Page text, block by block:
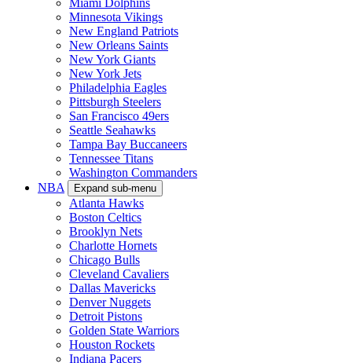
Minnesota Vikings
New England Patriots
New Orleans Saints
New York Giants
New York Jets
Philadelphia Eagles
Pittsburgh Steelers
San Francisco 49ers
Seattle Seahawks
Tampa Bay Buccaneers
Tennessee Titans
Washington Commanders
NBA
Expand sub-menu
Atlanta Hawks
Boston Celtics
Brooklyn Nets
Charlotte Hornets
Chicago Bulls
Cleveland Cavaliers
Dallas Mavericks
Denver Nuggets
Detroit Pistons
Golden State Warriors
Houston Rockets
Indiana Pacers